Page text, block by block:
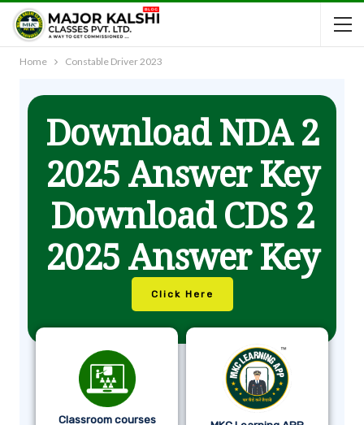
Home Constable Driver 2023
Download NDA 2
2025 Answer Key
Download CDS 2
2025 Answer Key
Click Here
Classroom courses